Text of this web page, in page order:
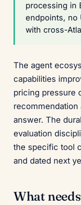
processing in
endpoints, no
with cross-
The agent
capabilities
pricing pressure
recommendation
answer. The
evaluation
the specific tool
and dated next
What